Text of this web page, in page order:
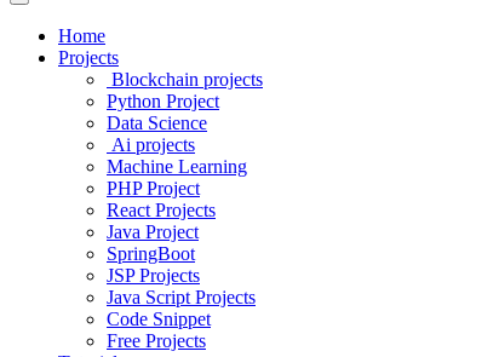
Home
Projects
Blockchain projects
Python Project
Data Science
Ai projects
Machine Learning
PHP Project
React Projects
Java Project
SpringBoot
JSP Projects
Java Script Projects
Code Snippet
Free Projects